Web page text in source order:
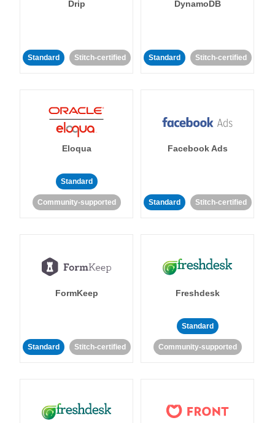
Drip
Standard Stitch-certified
DynamoDB
Standard Stitch-certified
Eloqua
Standard
Community-supported
Facebook Ads
Standard Stitch-certified
FormKeep
Standard Stitch-certified
Freshdesk
Standard
Community-supported